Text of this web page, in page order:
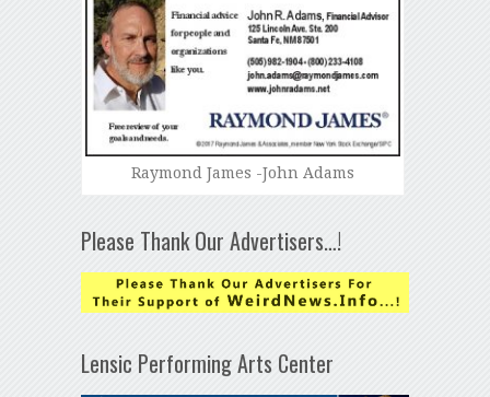
Raymond James -John Adams
Please Thank Our Advertisers…!
Lensic Performing Arts Center